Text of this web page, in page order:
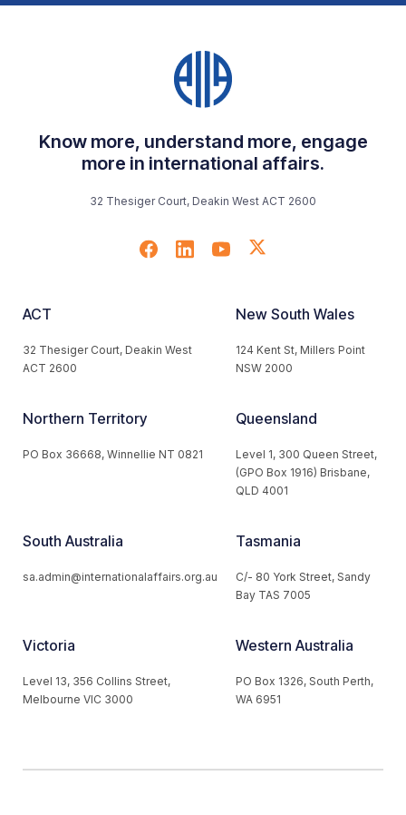
Know more, understand more, engage
more in international affairs.
32 Thesiger Court, Deakin West ACT 2600
ACT
32 Thesiger Court, Deakin West
ACT 2600
New South Wales
124 Kent St, Millers Point
NSW 2000
Northern Territory
PO Box 36668, Winnellie NT 0821
Queensland
Level 1, 300 Queen Street,
(GPO Box 1916) Brisbane,
QLD 4001
South Australia
sa.admin@internationalaffairs.org.au
Tasmania
C/- 80 York Street, Sandy
Bay TAS 7005
Victoria
Level 13, 356 Collins Street,
Melbourne VIC 3000
Western Australia
PO Box 1326, South Perth,
WA 6951